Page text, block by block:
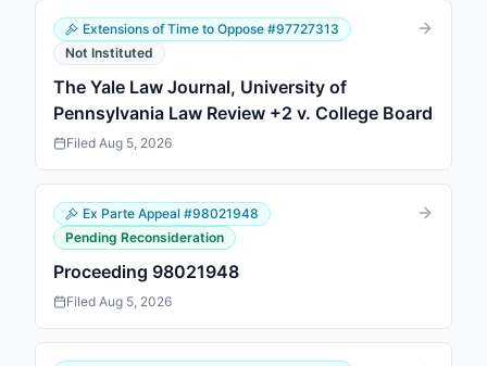
Extensions of Time to Oppose #97727313
Not Instituted
The Yale Law Journal, University of
Pennsylvania Law Review +2 v. College Board
Filed Aug 5, 2026
Ex Parte Appeal #98021948
Pending Reconsideration
Proceeding 98021948
Filed Aug 5, 2026